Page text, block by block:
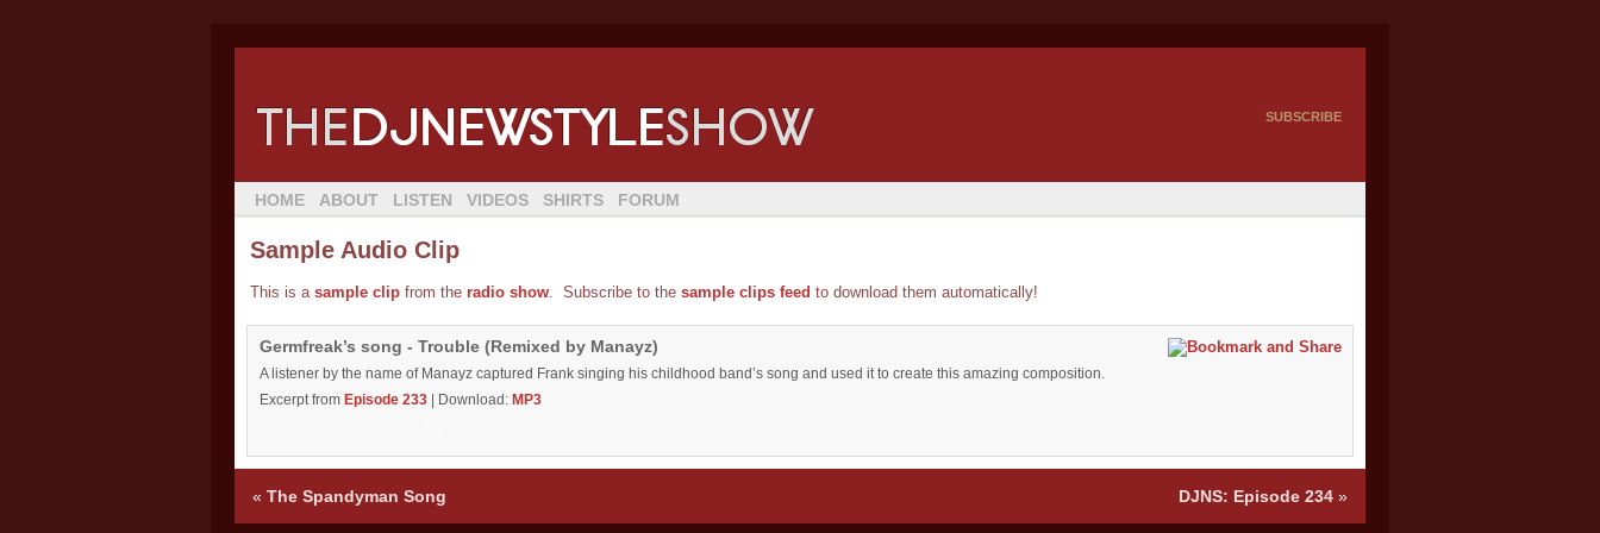
SUBSCRIBE
HOME ABOUT LISTEN VIDEOS SHIRTS FORUM
Sample Audio Clip
This is a sample clip from the radio show. Subscribe to the sample clips feed to download them automatically!
Germfreak’s song - Trouble (Remixed by Manayz)
A listener by the name of Manayz captured Frank singing his childhood band’s song and used it to create this amazing composition.
Excerpt from Episode 233 | Download: MP3
« The Spandyman Song DJNS: Episode 234 »